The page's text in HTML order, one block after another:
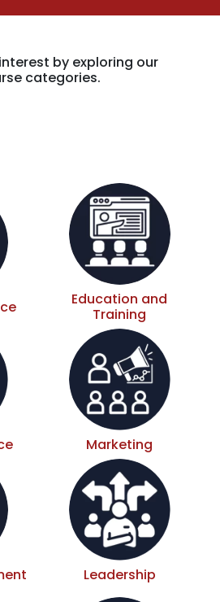
by exploring our
categories.
Education and
Training
Marketing
Leadership